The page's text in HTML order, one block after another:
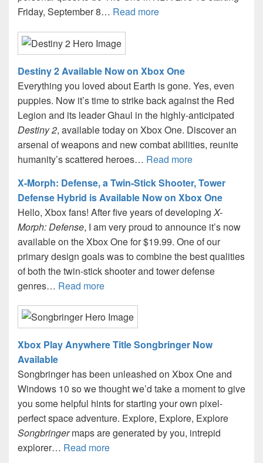
Friday, September 8… Read more
Destiny 2 Available Now on Xbox One
Everything you loved about Earth is gone. Yes, even
puppies. Now it’s time to strike back against the Red
Legion and its leader Ghaul in the highly-anticipated
Destiny 2, available today on Xbox One. Discover an
arsenal of weapons and new combat abilities, reunite
humanity’s scattered heroes… Read more
X-Morph: Defense, a Twin-Stick Shooter, Tower
Defense Hybrid is Available Now on Xbox One
Hello, Xbox fans! After five years of developing X-
Morph: Defense, I am very proud to announce it’s now
available on the Xbox One for $19.99. One of our
primary design goals was to combine the best qualities
of both the twin-stick shooter and tower defense
genres… Read more
Xbox Play Anywhere Title Songbringer Now
Available
Songbringer has been unleashed on Xbox One and
Windows 10 so we thought we’d take a moment to give
you some helpful hints for starting your own pixel-
perfect space adventure. Explore, Explore, Explore
Songbringermaps are generated by you, intrepid
explorer… Read more